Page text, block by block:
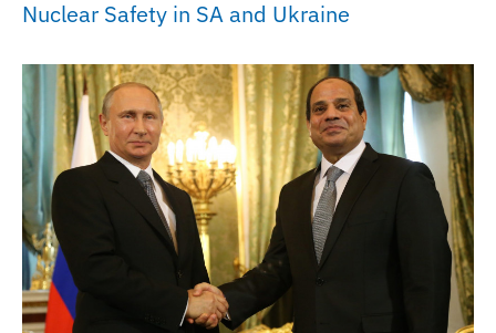
Nuclear Safety in SA and Ukraine